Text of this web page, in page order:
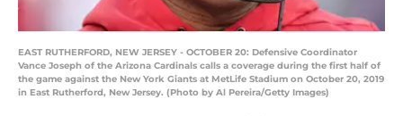
EAST RUTHERFORD, NEW JERSEY - OCTOBER 20: Defensive Coordinator
Vance Joseph of the Arizona Cardinals calls a coverage during the first half of
the game against the New York Giants at MetLife Stadium on October 20, 2019
in East Rutherford, New Jersey. (Photo by Al Pereira/Getty Images)